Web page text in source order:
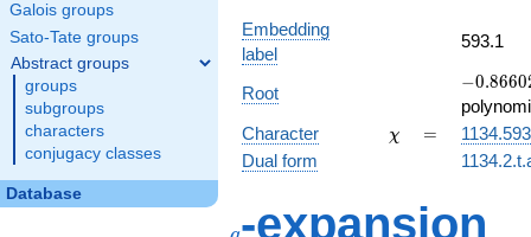
Galois groups
Sato-Tate groups
Abstract groups
groups
subgroups
characters
conjugacy classes
Database
Embedding
label
593.1
Root
-
-
−0.8660
Character
\chi
χ =
=
1134.593
Dual form
-expansion